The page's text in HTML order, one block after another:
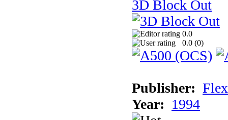
3D Block Out
0.0
0.0 (0)
Publisher:
Year: 1994